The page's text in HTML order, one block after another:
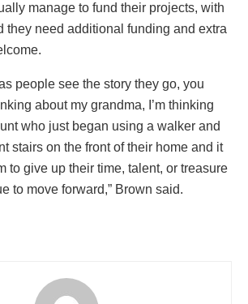
manage to fund their projects, with
they need additional funding and extra
people see the story they go, you
about my grandma, I’m thinking
who just began using a walker and
stairs on the front of their home and it
to give up their time, talent, or treasure
to move forward,” Brown said.